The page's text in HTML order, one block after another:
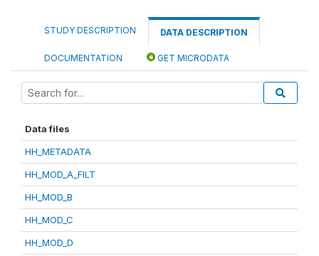
STUDY DESCRIPTION DATA DESCRIPTION
DOCUMENTATION GET MICRODATA
Data files
HH_METADATA
HH_MOD_A_FILT
HH_MOD_B
HH_MOD_C
HH_MOD_D